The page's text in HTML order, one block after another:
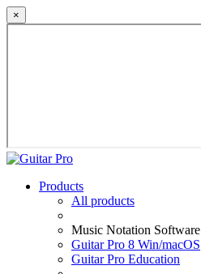
×
Products
All products
Music Notation Software
Guitar Pro 8 Win/macOS
Guitar Pro Education